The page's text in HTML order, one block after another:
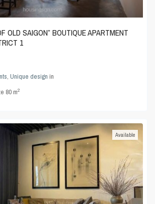
OLD SAIGON” BOUTIQUE APARTMENT
1
,Unique design in
80 m2
Available